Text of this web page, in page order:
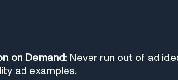
on Demand: Never run out of ad
ad examples.